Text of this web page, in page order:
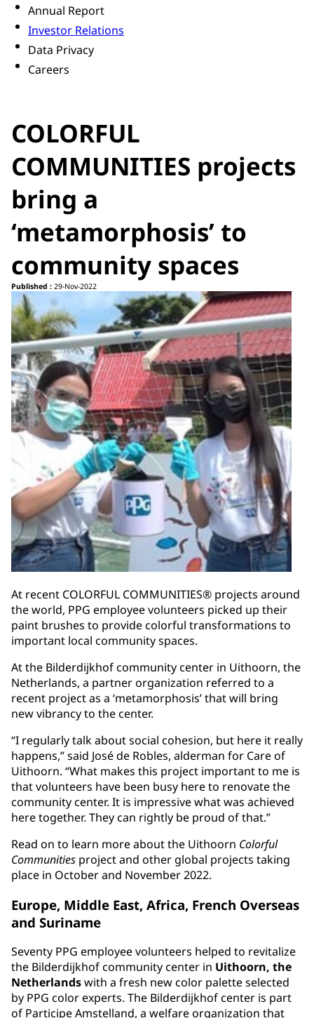
Annual Report
Investor Relations
Data Privacy
Careers
COLORFUL
COMMUNITIES projects
bring a
‘metamorphosis’ to
community spaces
Published : 29-Nov-2022
At recent COLORFUL COMMUNITIES® projects around
the world, PPG employee volunteers picked up their
paint brushes to provide colorful transformations to
important local community spaces.
At the Bilderdijkhof community center in Uithoorn, the
Netherlands, a partner organization referred to a
recent project as a ‘metamorphosis’ that will bring
new vibrancy to the center.
“I regularly talk about social cohesion, but here it really
happens,” said José de Robles, alderman for Care of
Uithoorn. “What makes this project important to me is
that volunteers have been busy here to renovate the
community center. It is impressive what was achieved
here together. They can rightly be proud of that.”
Read on to learn more about the Uithoorn Colorful
Communities project and other global projects taking
place in October and November 2022.
Europe, Middle East, Africa, French Overseas
and Suriname
Seventy PPG employee volunteers helped to revitalize
the Bilderdijkhof community center in Uithoorn, the
Netherlandswith a fresh new color palette selected
by PPG color experts. The Bilderdijkhof center is part
of Participe Amstelland, a welfare organization that